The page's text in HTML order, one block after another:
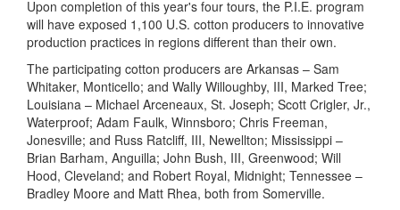
Upon completion of this year's four tours, the P.I.E. program
will have exposed 1,100 U.S. cotton producers to innovative
production practices in regions different than their own.
The participating cotton producers are Arkansas – Sam
Whitaker, Monticello; and Wally Willoughby, III, Marked Tree;
Louisiana – Michael Arceneaux, St. Joseph; Scott Crigler, Jr.,
Waterproof; Adam Faulk, Winnsboro; Chris Freeman,
Jonesville; and Russ Ratcliff, III, Newellton; Mississippi –
Brian Barham, Anguilla; John Bush, III, Greenwood; Will
Hood, Cleveland; and Robert Royal, Midnight; Tennessee –
Bradley Moore and Matt Rhea, both from Somerville.